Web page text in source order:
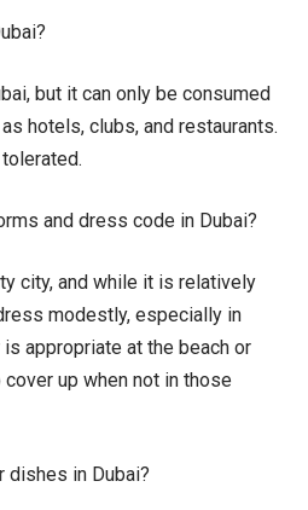
but it can only be consumed
hotels, clubs, and restaurants.
and dress code in Dubai?
city, and while it is relatively
modestly, especially in
appropriate at the beach or
up when not in those
dishes in Dubai?